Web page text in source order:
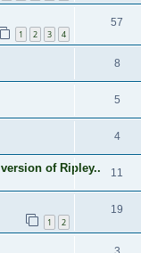
1 2 3 4
57
8
5
4
of Ripley.. 11
1 2
19